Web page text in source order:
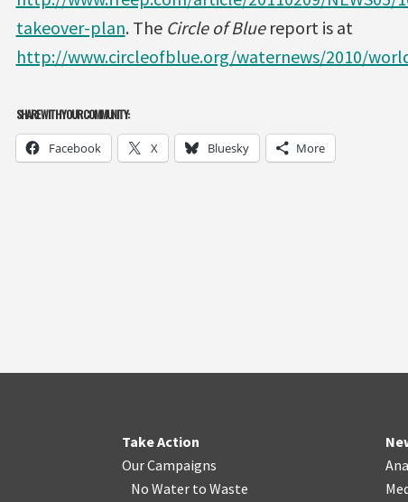
takeover-plan. TheCircle of Bluereport is at
http://www.circleofblue.org/waternews/2010/
SHARE WITH YOUR COMMUNITY:
Facebook X Bluesky More
Take Action
Our Campaigns
No Water to Waste